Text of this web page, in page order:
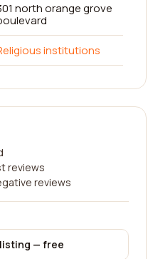
north orange grove
institutions
reviews
reviews
— free